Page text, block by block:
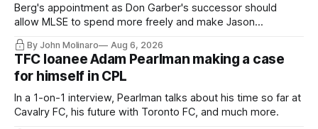
Berg's appointment as Don Garber's successor should
allow MLSE to spend more freely and make Jason
By John Molinaro Aug 6, 2026
TFC loanee Adam Pearlman making a case
for himself in CPL
In a 1-on-1 interview, Pearlman talks about his time so far at
Cavalry FC, his future with Toronto FC, and much more.